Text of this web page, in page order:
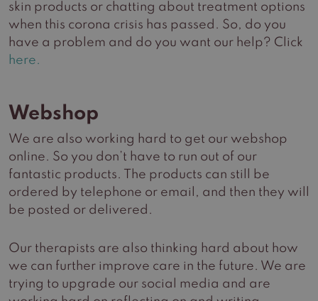
skin products or chatting about treatment options
when this corona crisis has passed. So, do you
have a problem and do you want our help? Click
here.
Webshop
We are also working hard to get our webshop
online. So you don’t have to run out of our
fantastic products. The products can still be
ordered by telephone or email, and then they will
be posted or delivered.
Our therapists are also thinking hard about how
we can further improve care in the future. We are
trying to upgrade our social media and are